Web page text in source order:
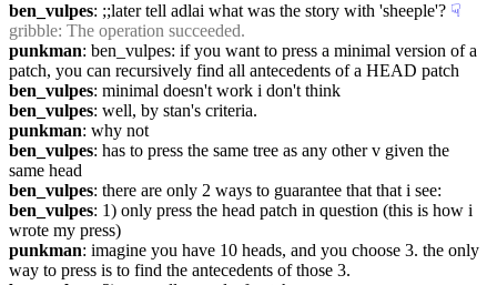
ben_vulpes: ;;later tell adlai what was the story with 'sheeple'? ☟︎
gribble: The operation succeeded.
punkman: ben_vulpes: if you want to press a minimal version of a
patch, you can recursively find all antecedents of a HEAD patch
ben_vulpes: minimal doesn't work i don't think
ben_vulpes: well, by stan's criteria.
punkman: why not
ben_vulpes: has to press the same tree as any other v given the
same head
ben_vulpes: there are only 2 ways to guarantee that that i see:
ben_vulpes: 1) only press the head patch in question (this is how i
wrote my press)
punkman: imagine you have 10 heads, and you choose 3. the only
way to press is to find the antecedents of those 3.